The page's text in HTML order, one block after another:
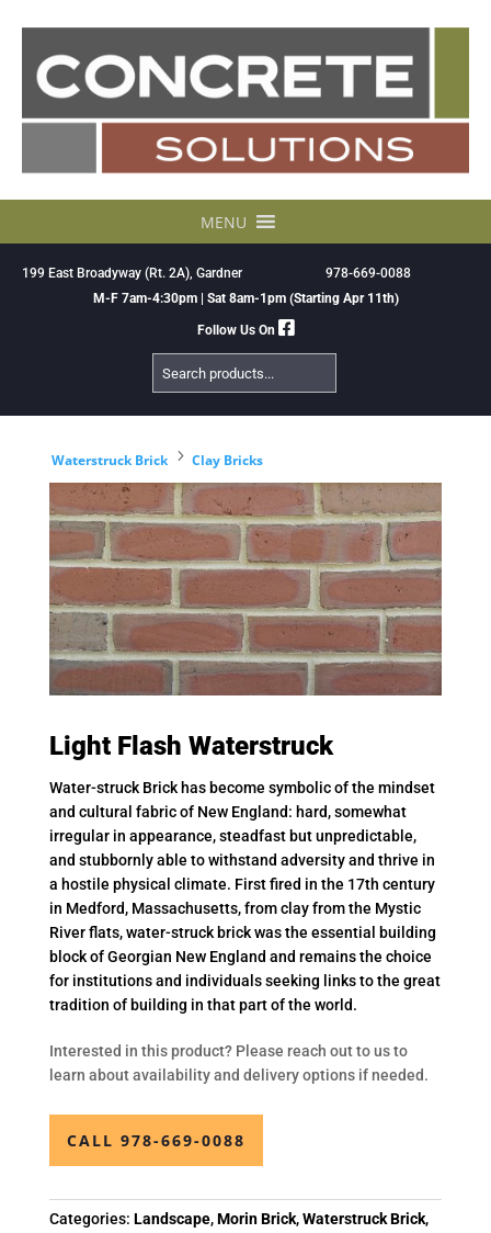
MENU
199 East Broadyway (Rt. 2A), Gardner
978-669-0088
M-F 7am-4:30pm | Sat 8am-1pm (Starting Apr 11th)
Follow Us On
Search
Products
Waterstruck Brick 5 Clay Bricks
Light Flash Waterstruck
Water-struck Brick has become symbolic of the mindset
and cultural fabric of New England: hard, somewhat
irregular in appearance, steadfast but unpredictable,
and stubbornly able to withstand adversity and thrive in
a hostile physical climate. First fired in the 17th century
in Medford, Massachusetts, from clay from the Mystic
River flats, water-struck brick was the essential building
block of Georgian New England and remains the choice
for institutions and individuals seeking links to the great
tradition of building in that part of the world.
Interested in this product? Please reach out to us to
learn about availability and delivery options if needed.
CALL 978-669-0088
Categories: Landscape,Morin Brick,Waterstruck Brick,